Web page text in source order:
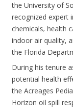
the University of
recognized expert
chemicals, health
indoor air quality,
the Florida
During his tenure
potential health
the Acreages
Horizon oil spill